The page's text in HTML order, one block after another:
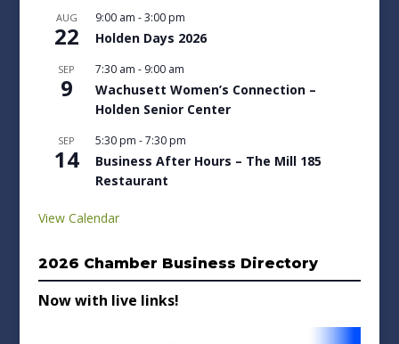
AUG
22
9:00 am -3:00 pm
Holden Days 2026
SEP
9
7:30 am - 9:00 am
Wachusett Women’s Connection –
Holden Senior Center
SEP
14
5:30 pm -7:30 pm
Business After Hours – The Mill 185
Restaurant
View Calendar
2026 Chamber Business Directory
Now with live links!